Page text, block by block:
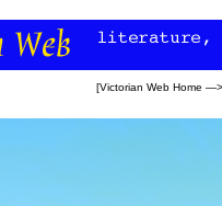
[Victorian Web Home